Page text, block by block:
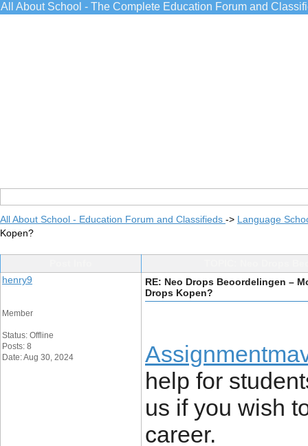
All About School - The Complete Education Forum and
All About School - Education Forum and Classifieds -> Language
Kopen?
henry9
Member
Status: Offline
Posts: 8
Date: Aug 30, 2024
RE: Neo Drops Beoordelingen –
Drops Kopen?
help for
us if you wish
career.